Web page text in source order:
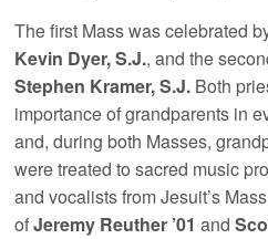
The first Mass was celebrated
Kevin Dyer, S.J., and the
Stephen Kramer, S.J. Both
importance of grandparents in
and, during both Masses,
were treated to sacred music
and vocalists from Jesuit’s
ofJeremy Reuther ’01 and